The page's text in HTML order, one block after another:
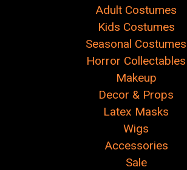
Adult Costumes
Kids Costumes
Seasonal Costumes
Horror Collectables
Makeup
Decor & Props
Latex Masks
Wigs
Accessories
Sale